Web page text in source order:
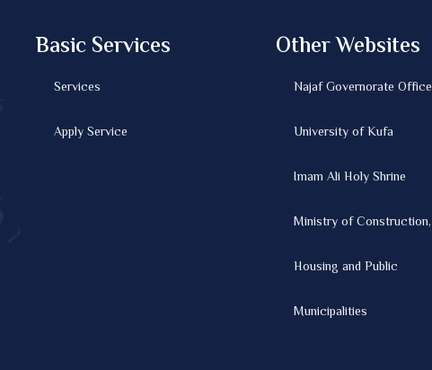
Basic Services
Services
Apply Service
Other Websites
Najaf Governorate Office
University of Kufa
Imam Ali Holy Shrine
Ministry of Construction,
Housing and Public
Municipalities